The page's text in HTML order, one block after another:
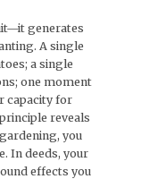
generates
A single
a single
one moment
capacity for
reveals
you
In deeds, your
effects you